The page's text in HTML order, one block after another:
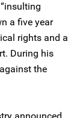
a five year
rights and a
During his
the